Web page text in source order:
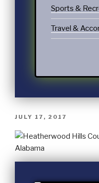
Sports &
Travel &
JULY 17, 2017